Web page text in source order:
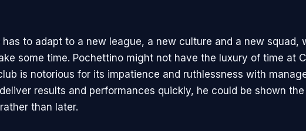
has to adapt to a new league, a new culture and a new squad,
some time. Pochettino might not have the luxury of time at
is notorious for its impatience and ruthlessness with
results and performances quickly, he could be shown
than later.